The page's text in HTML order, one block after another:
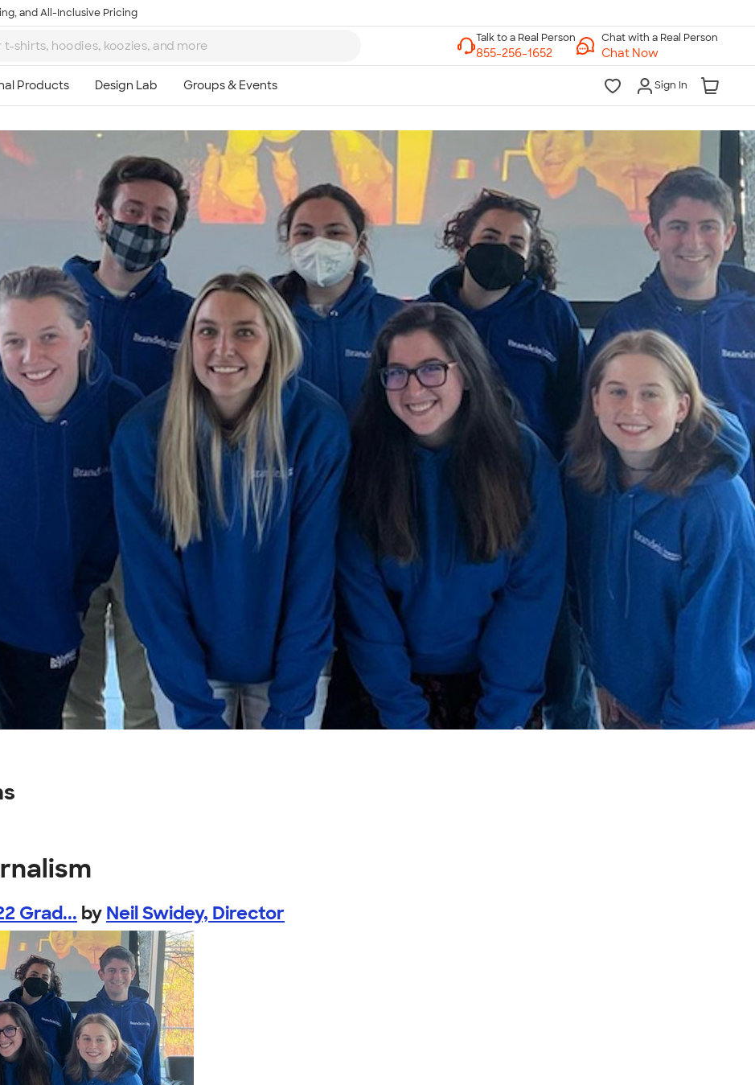
and All-Inclusive Pricing
Chat with a Real Person
Chat Now
Sign In
Grad... by Neil Swidey, Director
Talk to a Real Person
7 Days a Week
8am-Midnight ET Mon-Fri
10am-6pm ET Saturday
10am-6pm ET Sunday
855-256-1652
Call